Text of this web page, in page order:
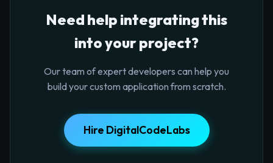
Need help integrating this
into your project?
Our team of expert developers can help you
build your custom application from scratch.
Hire DigitalCodeLabs